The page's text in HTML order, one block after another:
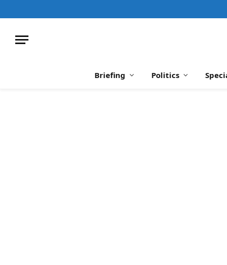
Briefing Politics